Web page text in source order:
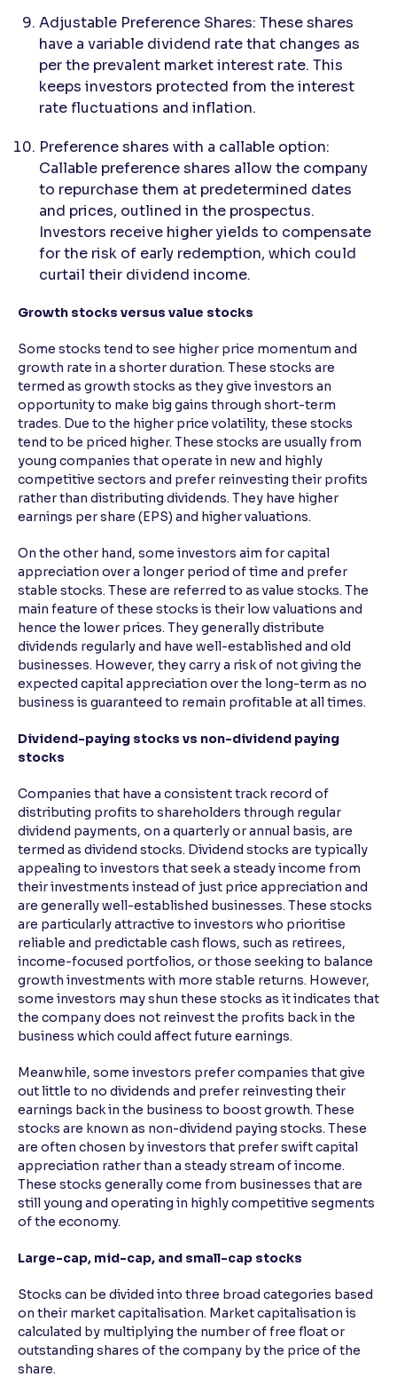
Adjustable Preference Shares: These shares
have a variable dividend rate that changes as
per the prevalent market interest rate. This
keeps investors protected from the interest
rate fluctuations and inflation.
Preference shares with a callable option:
Callable preference shares allow the company
to repurchase them at predetermined dates
and prices, outlined in the prospectus.
Investors receive higher yields to compensate
for the risk of early redemption, which could
curtail their dividend income.
Growth stocks versus value stocks
Some stocks tend to see higher price momentum and
growth rate in a shorter duration. These stocks are
termed as growth stocks as they give investors an
opportunity to make big gains through short-term
trades. Due to the higher price volatility, these stocks
tend to be priced higher. These stocks are usually from
young companies that operate in new and highly
competitive sectors and prefer reinvesting their profits
rather than distributing dividends. They have higher
earnings per share (EPS) and higher valuations.
On the other hand, some investors aim for capital
appreciation over a longer period of time and prefer
stable stocks. These are referred to as value stocks. The
main feature of these stocks is their low valuations and
hence the lower prices. They generally distribute
dividends regularly and have well-established and old
businesses. However, they carry a risk of not giving the
expected capital appreciation over the long-term as no
business is guaranteed to remain profitable at all times.
Dividend-paying stocks vs non-dividend paying
stocks
Companies that have a consistent track record of
distributing profits to shareholders through regular
dividend payments, on a quarterly or annual basis, are
termed as dividend stocks. Dividend stocks are typically
appealing to investors that seek a steady income from
their investments instead of just price appreciation and
are generally well-established businesses. These stocks
are particularly attractive to investors who prioritise
reliable and predictable cash flows, such as retirees,
income-focused portfolios, or those seeking to balance
growth investments with more stable returns. However,
some investors may shun these stocks as it indicates that
the company does not reinvest the profits back in the
business which could affect future earnings.
Meanwhile, some investors prefer companies that give
out little to no dividends and prefer reinvesting their
earnings back in the business to boost growth. These
stocks are known as non-dividend paying stocks. These
are often chosen by investors that prefer swift capital
appreciation rather than a steady stream of income.
These stocks generally come from businesses that are
still young and operating in highly competitive segments
of the economy.
Large-cap, mid-cap, and small-cap stocks
Stocks can be divided into three broad categories based
on their market capitalisation. Market capitalisation is
calculated by multiplying the number of free float or
outstanding shares of the company by the price of the
share.